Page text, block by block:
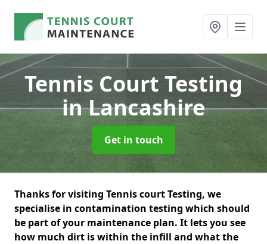
Tennis Court Testing
in Lancashire
Get in touch
Thanks for visiting Tennis court Testing, we
specialise in contamination testing which should
be part of your maintenance plan. It lets you see
how much dirt is within the infill and what the